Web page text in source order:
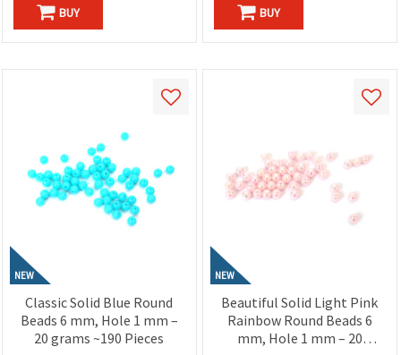
BUY BUY
NEW
Classic Solid Blue Round
Beads 6 mm, Hole 1 mm –
20 grams ~190 Pieces
NEW
Beautiful Solid Light Pink
Rainbow Round Beads 6
mm, Hole 1 mm – 20